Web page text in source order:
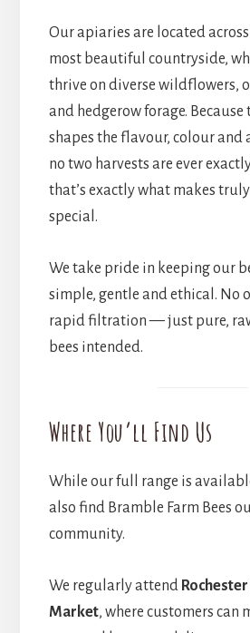
Our apiaries are located across
most beautiful countryside,
thrive on diverse wildflowers,
and hedgerow forage.
shapes the flavour, colour and
no two harvests are ever
that’s exactly what makes
special.
We take pride in keeping our
simple, gentle and ethical. No
rapid filtration — just pure,
bees intended.
Where You’ll Find Us
While our full range is
also find Bramble Farm Bees
community.
We regularly attend
Market, where customers can